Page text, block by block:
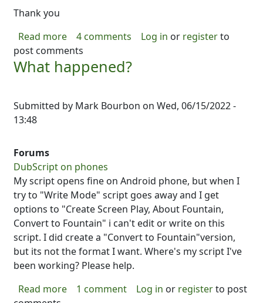
Thank you
Read moreabout Problem after last update
4 comments Log in or registerto
post comments
What happened?
Submitted by Mark Bourbon on Wed, 06/15/2022 -
13:48
Forums
DubScript on phones
My script opens fine on Android phone, but when I
try to "Write Mode" script goes away and I get
options to "Create Screen Play, About Fountain,
Convert to Fountain" i can't edit or write on this
script. I did create a "Convert to Fountain"version,
but its not the format I want. Where's my script I've
been working? Please help.
Read moreabout What happened?
1 comment Log in or registerto post